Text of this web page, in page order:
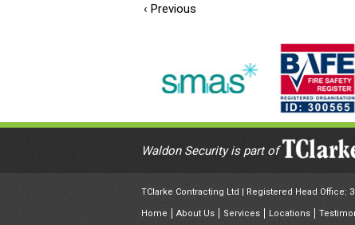
‹ Previous
Waldon Security is part of
TClarke Contracting Ltd | Registered Head Office:
Home About Us Services Locations